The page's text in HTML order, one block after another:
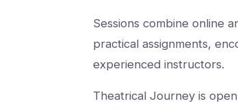
Sessions combine online
practical assignments,
experienced instructors.
Theatrical Journey is